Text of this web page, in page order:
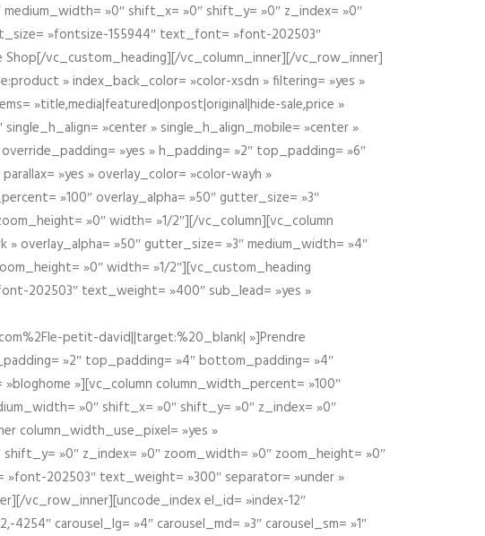
»0″ shift_x= »0″ shift_y= »0″ z_index= »0″
»fontsize-155944″ text_font= »font-202503″
Shop[/vc_custom_heading][/vc_column_inner][/vc_row_inner]
» index_back_color= »color-xsdn » filtering= »yes »
»title,media|featured|onpost|original|hide-sale,price »
»center » single_h_align_mobile= »center »
»yes » h_padding= »2″ top_padding= »6″
»yes » overlay_color= »color-wayh »
»100″ overlay_alpha= »50″ gutter_size= »3″
»0″ width= »1/2″][/vc_column][vc_column
overlay_alpha= »50″ gutter_size= »3″ medium_width= »4″
»0″ width= »1/2″][vc_custom_heading
202503″ text_weight= »400″ sub_lead= »yes »
petit-david||target:%20_blank| »]Prendre
»2″ top_padding= »4″ bottom_padding= »4″
»][vc_column column_width_percent= »100″
»0″ shift_x= »0″ shift_y= »0″ z_index= »0″
column_width_use_pixel= »yes »
»0″ z_index= »0″ zoom_width= »0″ zoom_height= »0″
202503″ text_weight= »300″ separator= »under »
vc_row_inner][uncode_index el_id= »index-12″
carousel_lg= »4″ carousel_md= »3″ carousel_sm= »1″